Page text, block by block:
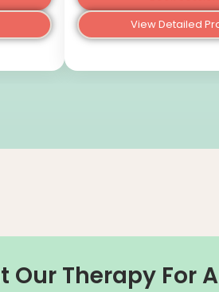
View Detailed
Therapy For